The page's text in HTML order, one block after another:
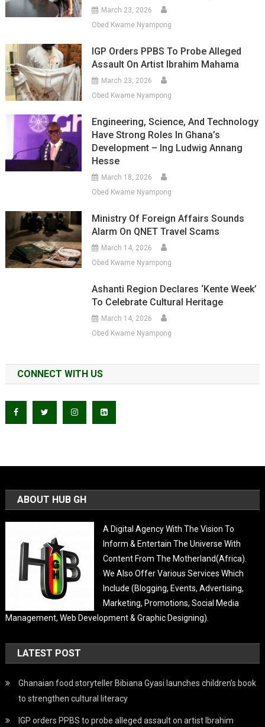
March 23, 2026
Obed Kwame Nyampong
IGP Orders PPBS To Probe Alleged
Assault On Artist Ibrahim Mahama
March 23, 2026
Obed Kwame Nyampong
Engineering, Science, And Technology
Have Strong Roles In Ghana’s
Development – Ing Ludwig Annang
Hesse
March 18, 2026
Obed Kwame Nyampong
Ministry Of Foreign Affairs Sounds
Alarm On QNET Travel Scams
March 14, 2026
Obed Kwame Nyampong
Ashanti Region Declares ‘Kente Week’
To Celebrate Cultural Heritage
March 14, 2026
Obed Kwame Nyampong
CONNECT WITH US
ABOUT HUB GH
A Digital Agency With The Vision To
Inform & Entertain The Universe With
Content From The Motherland(Africa).
We Also Offer Various Services Which
Include (Blogging, Events, Advertising,
Marketing, Promotions, Social Media
Management, Web Development & Graphic Designing).
LATEST POST
Ghanaian food storyteller Bibiana Gyasi launches children’s book
to strengthen cultural literacy
IGP orders PPBS to probe alleged assault on artist Ibrahim